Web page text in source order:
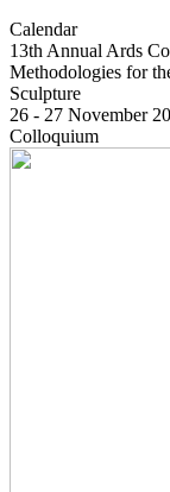
Calendar
13th Annual Ards
Methodologies for
Sculpture
26 - 27 November
Colloquium